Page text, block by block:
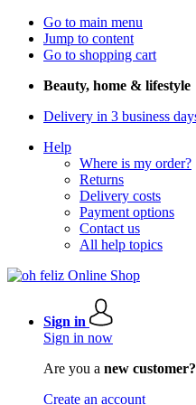
Go to main menu
Jump to content
Go to shopping cart
Beauty, home & lifestyle
Delivery in 3 business
Help
Where is my order?
Returns
Delivery costs
Payment options
Contact us
All help topics
Sign in
Sign in now
Are you a new customer?
Create an account